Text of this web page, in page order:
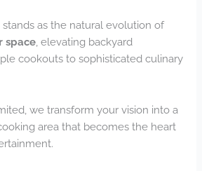
stands as the natural evolution of
space , elevating backyard
cookouts to sophisticated culinary
we transform your vision into a
area that becomes the heart